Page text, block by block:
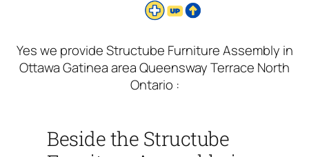
Yes we provide Structube Furniture Assembly in
Ottawa Gatinea area Queensway Terrace North
Ontario :
Beside the Structube